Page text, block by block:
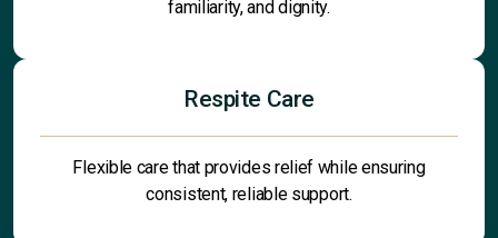
familiarity, and dignity.
Respite Care
Flexible care that provides relief while ensuring
consistent, reliable support.